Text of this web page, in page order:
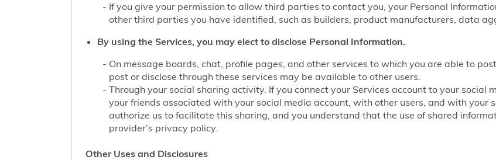
If you give your permission to allow third parties to contact you, your Personal
other third parties you have identified, such as builders, product manufacturers, data
By using the Services, you may elect to disclose Personal Information.
On message boards, chat, profile pages, and other services to which you are able to
post or disclose through these services may be available to other users.
Through your social sharing activity. If you connect your Services account to your
your friends associated with your social media account, with other users, and with your
authorize us to facilitate this sharing, and you understand that the use of shared
provider’s privacy policy.
Other Uses and Disclosures